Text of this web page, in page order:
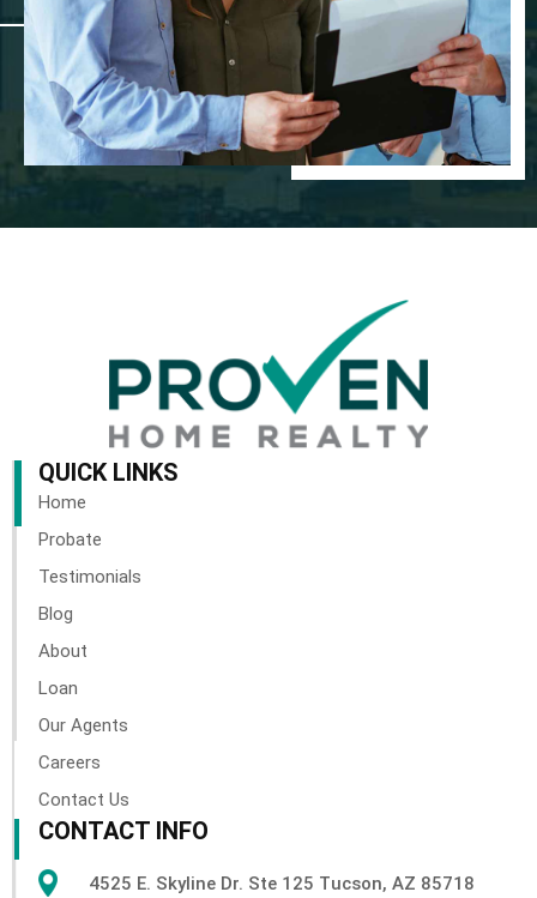
QUICK LINKS
Home
Probate
Testimonials
Blog
About
Loan
Our Agents
Careers
Contact Us
CONTACT INFO
4525 E. Skyline Dr. Ste 125 Tucson, AZ 85718